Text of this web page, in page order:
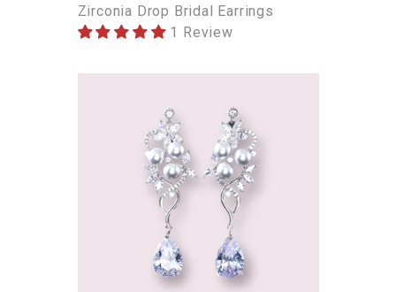
Zirconia Drop Bridal Earrings
1 Review
SELLER
Pearl
Silver
Floral
Cubic
Zirconia
Drop
Bridal